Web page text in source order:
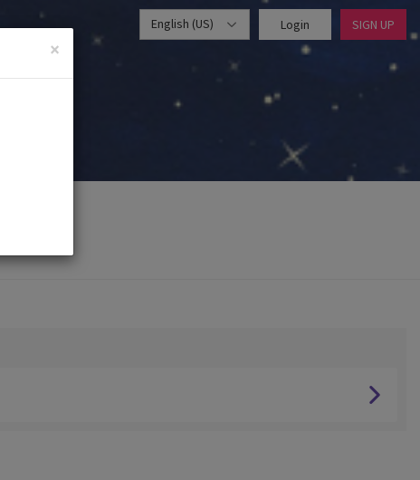
English (US) Login SIGN UP
×